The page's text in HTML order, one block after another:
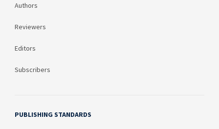
Authors
Reviewers
Editors
Subscribers
PUBLISHING STANDARDS